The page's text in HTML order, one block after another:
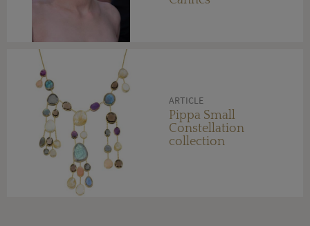
ARTICLE
Pippa Small
Constellation
collection